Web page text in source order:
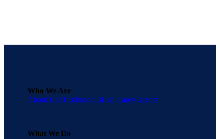
Who We Are
About UnaTestimonialsUna CaresCareers
What We Do